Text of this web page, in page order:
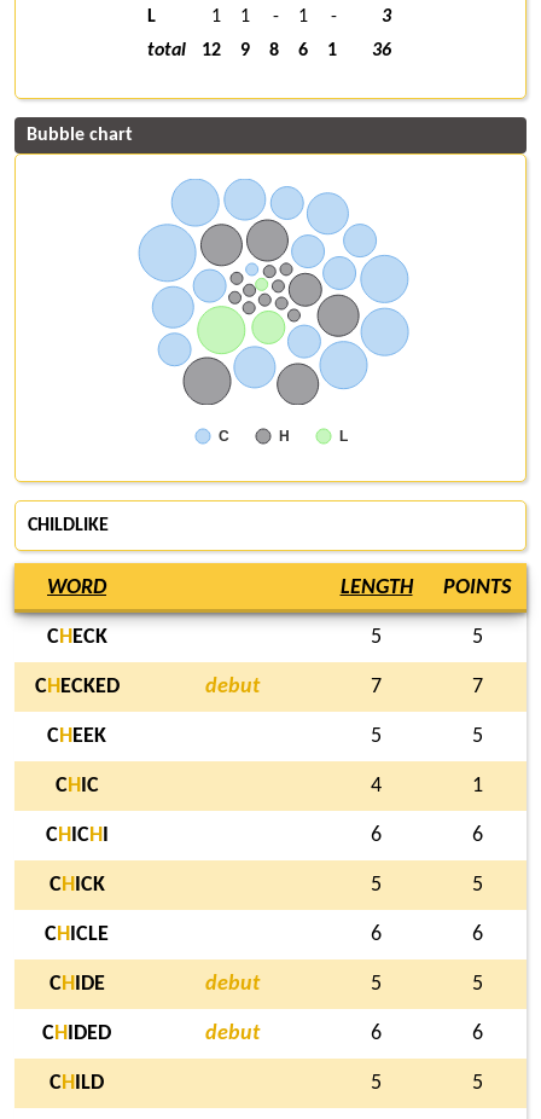
L
1 1 - 1 -
3
total
12 9 8 6 1 36
Bubble chart
C H L
CHILDLIKE
WORD LENGTH POINTS
CH ECK 5 5
CH ECKED debut 7 7
CH EEK 5 5
CH IC 4 1
CH ICH 6 6
CH ICK 5 5
CH ICLE 6 6
CH IDE debut 5 5
CH IDED debut 6 6
CH ILD 5 5